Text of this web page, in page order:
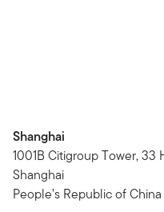
Shanghai
1001B Citigroup Tower, 33
Shanghai
People’s Republic of China